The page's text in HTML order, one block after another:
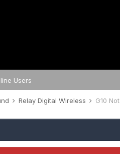
Users
Relay Digital Wireless G10